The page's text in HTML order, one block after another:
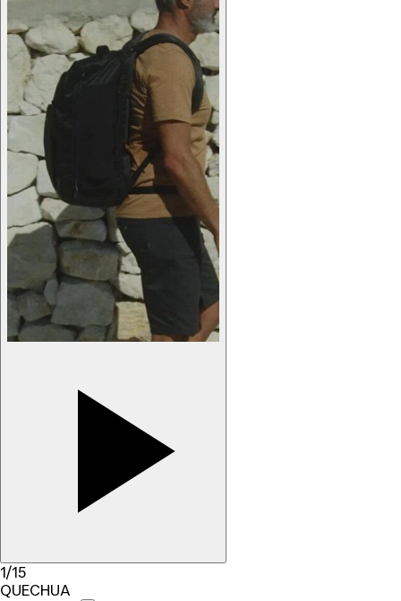
1/15
QUECHUA